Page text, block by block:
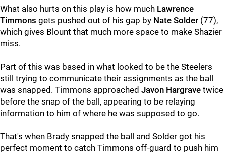
What also hurts on this play is how much Lawrence
Timmons gets pushed out of his gap by Nate Solder (77),
which gives Blount that much more space to make Shazier
miss.
Part of this was based in what looked to be the Steelers
still trying to communicate their assignments as the ball
was snapped. Timmons approached Javon Hargrave twice
before the snap of the ball, appearing to be relaying
information to him of where he was supposed to go.
That's when Brady snapped the ball and Solder got his
perfect moment to catch Timmons off-guard to push him